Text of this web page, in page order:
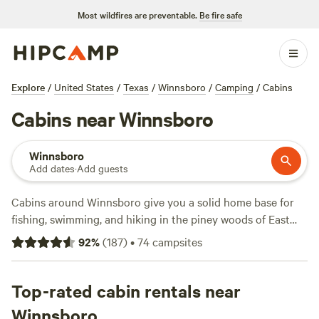
Most wildfires are preventable. Be fire safe
Explore / United States / Texas / Winnsboro / Camping / Cabins
Cabins near Winnsboro
Winnsboro
Add dates·Add guests
Cabins around Winnsboro give you a solid home base for
fishing, swimming, and hiking in the piney woods of East
Texas. You’ll find over 45 cabin options, from rustic nooks
to spots with hot tubs and pet-friendly policies. Prices start
Check outMusic Springs(138 reviews) if you want live
music and laid-back vibes,
92%(187)•74campsites
Top-rated cabin rentals near